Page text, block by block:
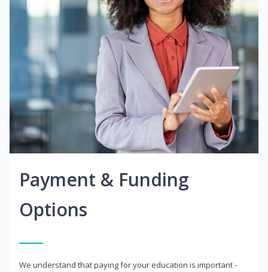
Payment & Funding
Options
We understand that paying for your education is important -